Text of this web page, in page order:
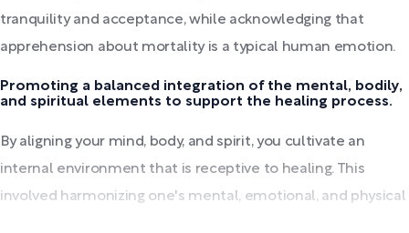
tranquility and acceptance, while acknowledging that
apprehension about mortality is a typical human emotion.
Promoting a balanced integration of the mental, bodily,
and spiritual elements to support the healing process.
By aligning your mind, body, and spirit, you cultivate an
internal environment that is receptive to healing. This
involved harmonizing one's mental, emotional, and physical